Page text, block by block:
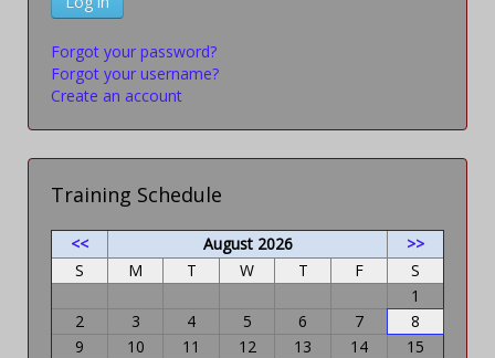
Forgot your password?
Forgot your username?
Create an account
Training Schedule
<< August 2026
>>
S
M T W T F
S
1
2
3 4 5 6 7
8
9
10 11 12 13 14
15